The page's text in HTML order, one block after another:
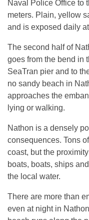
Naval Police Office to
meters. Plain, yellow
and is exposed daily
The second half of
goes from the bend in
SeaTran pier and to
no sandy beach in
approaches the
lying or walking.
Nathon is a densely
consequences. Tons
coast, but the
boats, boats, ships
the local water.
There are more than
even at night in